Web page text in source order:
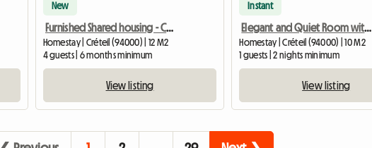
New
Furnished Shared housing - Créteil university
Homestay | Créteil (94000) | 12 M2
4 guests | 6 months minimum
View listing
Instant
Elegant and Quiet Room with Terrace
Homestay | Créteil (94000) | 10 M2
1 guests | 2 nights minimum
View listing